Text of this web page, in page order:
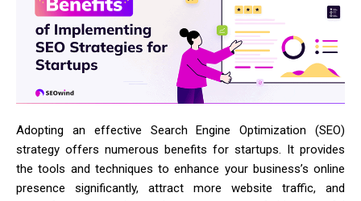
Adopting an effective Search Engine Optimization (SEO)
strategy offers numerous benefits for startups. It provides
the tools and techniques to enhance your business’s online
presence significantly, attract more website traffic, and